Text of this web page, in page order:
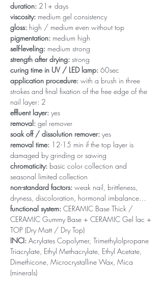
duration: 21+ days
viscosity: medium gel consistency
gloss: high / medium even without top
pigmentation: medium high
self-leveling: medium strong
strength after drying: strong
curing time in UV / LED lamp: 60sec
application procedure: with a brush in three
strokes and final fixation of the free edge of the
nail layer: 2
effluent layer: yes
removal: gel remover
soak off / dissolution remover: yes
removal time: 12-15 min if the top layer is
damaged by grinding or sawing
chromaticity: basic color collection and
seasonal limited collection
non-standard factors: weak nail, brittleness,
dryness, discoloration, hormonal imbalance…
functional system: CERAMIC Base Thick /
CERAMIC Gummy Base + CERAMIC Gel lac +
TOP (Dry Matt / Dry Top)
INCI: Acrylates Copolymer, Trimethylolpropane
Triacrylate, Ethyl Methacrylate, Ethyl Acetate,
Dimethicone, Microcrystalline Wax, Mica
(minerals)